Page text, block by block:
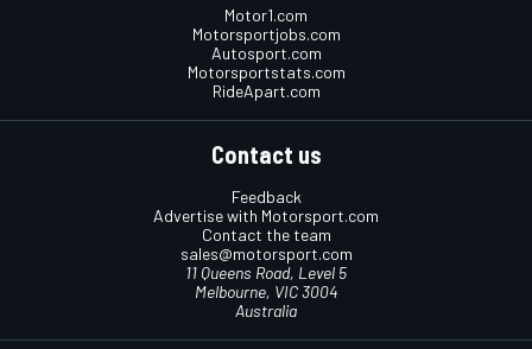
Motor1.com
Motorsportjobs.com
Autosport.com
Motorsportstats.com
RideApart.com
Contact us
Feedback
Advertise with Motorsport.com
Contact the team
sales@motorsport.com
11 Queens Road, Level 5
Melbourne, VIC 3004
Australia